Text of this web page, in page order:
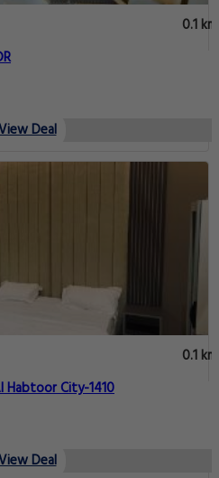
0.1 km
Deal
0.1 km
Habtoor City-1410
Deal